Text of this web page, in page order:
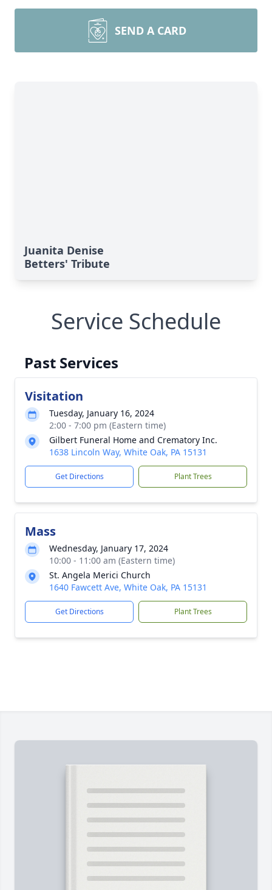
SEND A CARD
Juanita Denise
Betters' Tribute
Service Schedule
Past Services
Visitation
Tuesday, January 16, 2024
2:00 - 7:00 pm (Eastern time)
Gilbert Funeral Home and Crematory Inc.
1638 Lincoln Way, White Oak, PA 15131
Get Directions Plant Trees
Mass
Wednesday, January 17, 2024
10:00 - 11:00 am (Eastern time)
St. Angela Merici Church
1640 Fawcett Ave, White Oak, PA 15131
Get Directions Plant Trees